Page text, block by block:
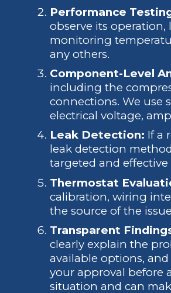
Performance
observe its
monitoring
any others.
Component-Level
including the
connections. We use
electrical voltage,
Leak Detection: If a
leak detection
targeted and effective
Thermostat
calibration, wiring
the source of the
Transparent
clearly explain the
available options,
your approval before
situation and can